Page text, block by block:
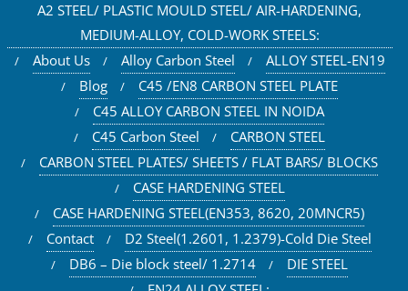
A2 STEEL/ PLASTIC MOULD STEEL/ AIR-HARDENING,
MEDIUM-ALLOY, COLD-WORK STEELS:
About Us
Alloy Carbon Steel
ALLOY STEEL-EN19
Blog
C45 /EN8 CARBON STEEL PLATE
C45 ALLOY CARBON STEEL IN NOIDA
C45 Carbon Steel
CARBON STEEL
CARBON STEEL PLATES/ SHEETS / FLAT BARS/ BLOCKS
CASE HARDENING STEEL
CASE HARDENING STEEL(EN353, 8620, 20MNCR5)
Contact
D2 Steel(1.2601, 1.2379)-Cold Die Steel
DB6 – Die block steel/ 1.2714
DIE STEEL